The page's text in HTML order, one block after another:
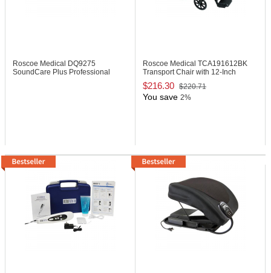
Roscoe Medical DQ9275
SoundCare Plus Professional
Roscoe Medical TCA191612BK
Transport Chair with 12-Inch
Wheels
$216.30 $220.71
You save 2%